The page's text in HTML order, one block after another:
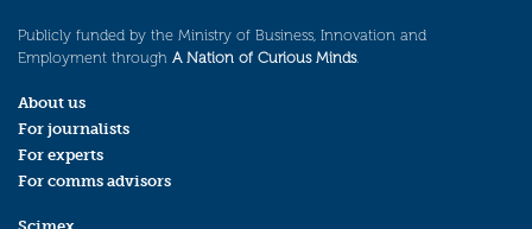
Publicly funded by the Ministry of Business, Innovation and
Employment through A Nation of Curious Minds.
About us
For journalists
For experts
For comms advisors